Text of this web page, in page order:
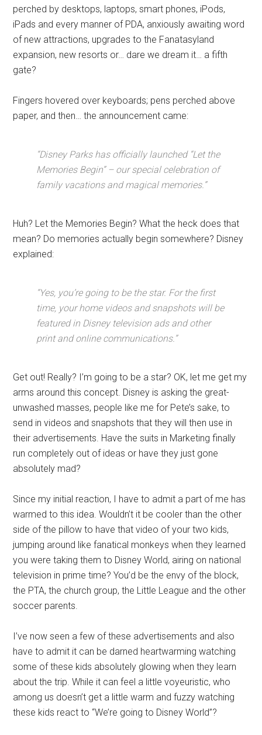
perched by desktops, laptops, smart phones, iPods,
iPads and every manner of PDA, anxiously awaiting word
of new attractions, upgrades to the Fanatasyland
expansion, new resorts or… dare we dream it… a fifth
gate?
Fingers hovered over keyboards; pens perched above
paper, and then… the announcement came:
“Disney Parks has officially launched “Let the
Memories Begin” – our special celebration of
family vacations and magical memories.”
Huh? Let the Memories Begin? What the heck does that
mean? Do memories actually begin somewhere? Disney
explained:
“Yes, you’re going to be the star. For the first
time, your home videos and snapshots will be
featured in Disney television ads and other
print and online communications.”
Get out! Really? I’m going to be a star? OK, let me get my
arms around this concept. Disney is asking the great-
unwashed masses, people like me for Pete’s sake, to
send in videos and snapshots that they will then use in
their advertisements. Have the suits in Marketing finally
run completely out of ideas or have they just gone
absolutely mad?
Since my initial reaction, I have to admit a part of me has
warmed to this idea. Wouldn’t it be cooler than the other
side of the pillow to have that video of your two kids,
jumping around like fanatical monkeys when they learned
you were taking them to Disney World, airing on national
television in prime time? You’d be the envy of the block,
the PTA, the church group, the Little League and the other
soccer parents.
I’ve now seen a few of these advertisements and also
have to admit it can be darned heartwarming watching
some of these kids absolutely glowing when they learn
about the trip. While it can feel a little voyeuristic, who
among us doesn’t get a little warm and fuzzy watching
these kids react to “We’re going to Disney World”?